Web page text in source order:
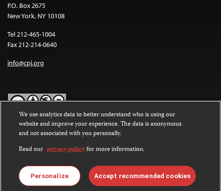
P.O. Box 2675
New York, NY 10108
Tel 212-465-1004
Fax 212-214-0640
info@cpj.org
Except where noted, text on this website is licensed under a
Commons Attribution-NonCommercial-NoDerivatives 4.0
International License.
Images and other media are not covered by the Creative Commons
license. For more information about permissions, see ourFAQs
We use analytics data to better understand who is using our
website and improve your experience. The data is anonymous
and not associated with you personally.
Read our privacy policyfor more information.
Personalize Accept recommended cookies